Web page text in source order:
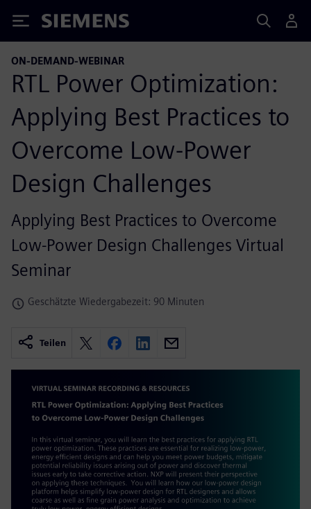
Siemens
ON-DEMAND-WEBINAR
RTL Power Optimization:
Applying Best Practices to
Overcome Low-Power
Design Challenges
Applying Best Practices to Overcome
Low-Power Design Challenges Virtual
Seminar
Geschätzte Wiedergabezeit: 90 Minuten
Teilen